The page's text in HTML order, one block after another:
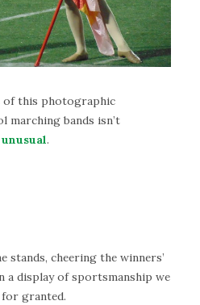
of this photographic
marching bands isn’t
unusual.
stands, cheering the winners’
a display of sportsmanship we
granted.